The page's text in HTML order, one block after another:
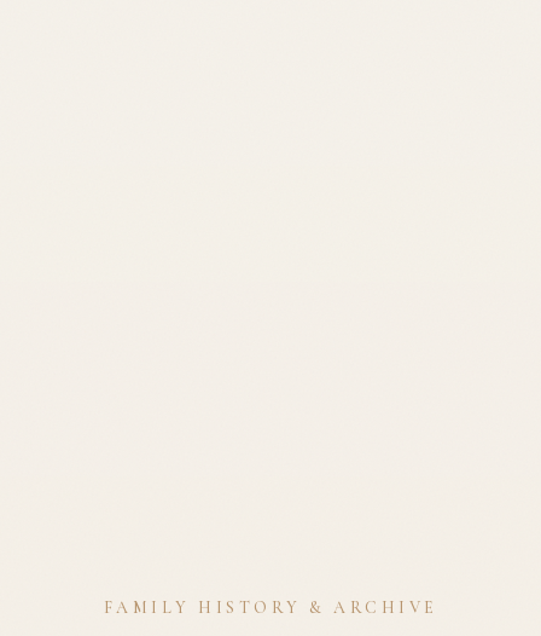
FAMILY HISTORY & ARCHIVE